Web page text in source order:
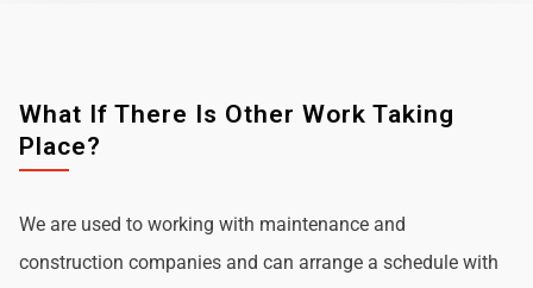
What If There Is Other Work Taking
Place?
We are used to working with maintenance and
construction companies and can arrange a schedule with